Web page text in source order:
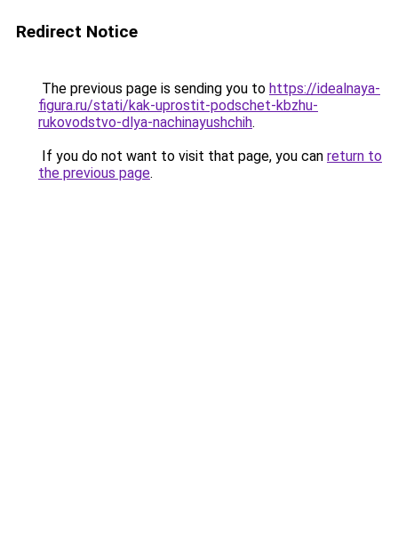
Redirect Notice
The previous page is sending you to https://idealnaya-
figura.ru/stati/kak-uprostit-podschet-kbzhu-
rukovodstvo-dlya-nachinayushchih.
If you do not want to visit that page, you can return to
the previous page.